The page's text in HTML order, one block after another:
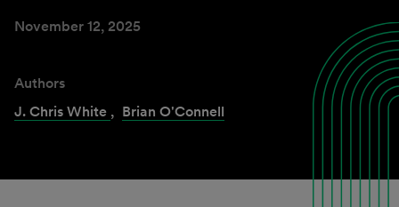
November 12, 2025
Authors
J. Chris White , Brian O'Connell